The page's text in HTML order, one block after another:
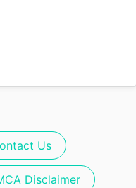
Us
Disclaimer